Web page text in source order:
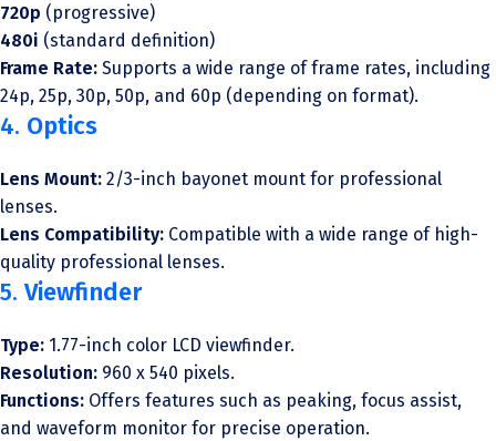
720p (progressive)
480i (standard definition)
Frame Rate: Supports a wide range of frame rates, including
24p, 25p, 30p, 50p, and 60p (depending on format).
4. Optics
Lens Mount: 2/3-inch bayonet mount for professional
lenses.
Lens Compatibility: Compatible with a wide range of high-
quality professional lenses.
5. Viewfinder
Type: 1.77-inch color LCD viewfinder.
Resolution: 960 x 540 pixels.
Functions: Offers features such as peaking, focus assist,
and waveform monitor for precise operation.